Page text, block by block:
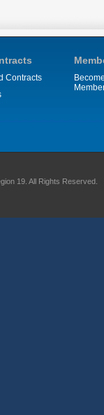
Contracts
19. All Rights Reserved.